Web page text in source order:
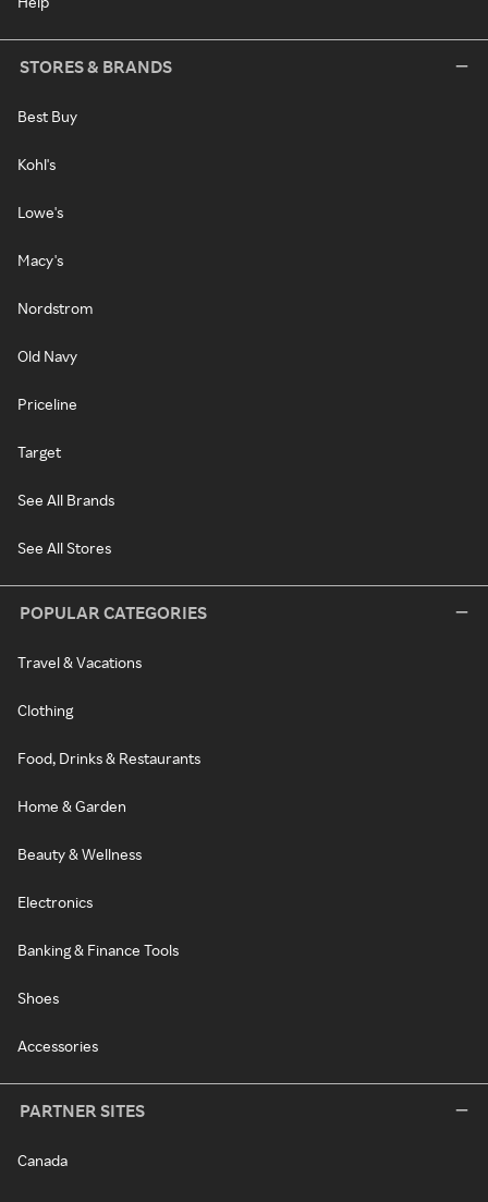
STORES & BRANDS
Best Buy
Kohl's
Lowe's
Macy's
Nordstrom
Old Navy
Priceline
Target
See All Brands
See All Stores
POPULAR CATEGORIES
Travel & Vacations
Clothing
Food, Drinks & Restaurants
Home & Garden
Beauty & Wellness
Electronics
Banking & Finance Tools
Shoes
Accessories
PARTNER SITES
Canada